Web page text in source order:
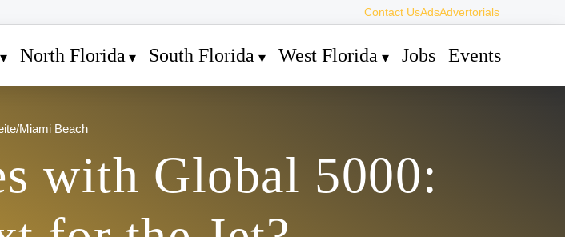
Contact UsAdsAdvertorials
North Florida South Florida West Florida Jobs Events
/Miami Beach
with Global 5000: